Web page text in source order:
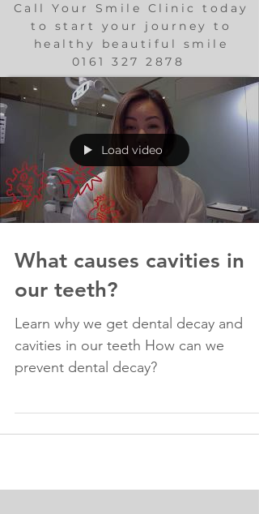
Call Your Smile Clinic today
to start your journey to
healthy beautiful smile
0161 327 2878
Load video
What causes cavities in
our teeth?
Learn why we get dental decay and
cavities in our teeth How can we
prevent dental decay?